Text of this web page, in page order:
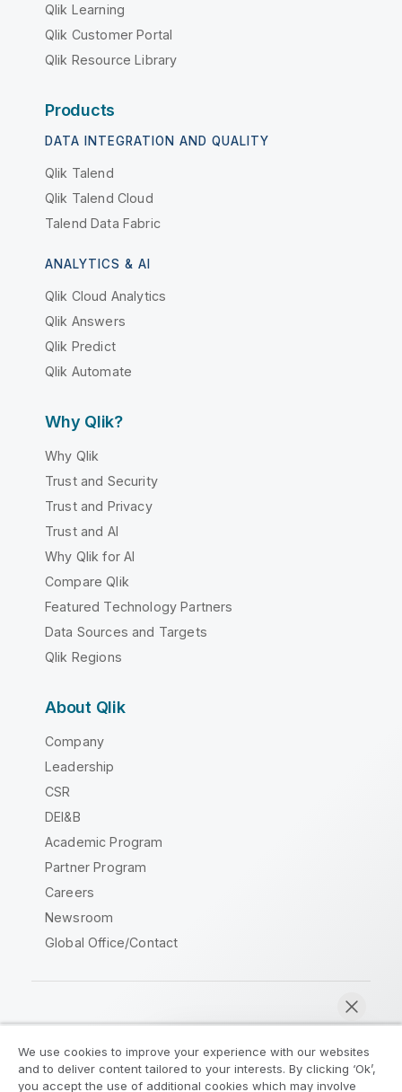
Qlik Learning
Qlik Customer Portal
Qlik Resource Library
Products
DATA INTEGRATION AND QUALITY
Qlik Talend
Qlik Talend Cloud
Talend Data Fabric
ANALYTICS & AI
Qlik Cloud Analytics
Qlik Answers
Qlik Predict
Qlik Automate
Why Qlik?
Why Qlik
Trust and Security
Trust and Privacy
Trust and AI
Why Qlik for AI
Compare Qlik
Featured Technology Partners
Data Sources and Targets
Qlik Regions
About Qlik
Company
Leadership
CSR
DEI&B
Academic Program
Partner Program
Careers
Newsroom
Global Office/Contact
Legal Agreements Product Terms
We use cookies to improve your experience with our websites
and to deliver content tailored to your interests. By clicking ‘Ok’,
you accept the use of additional cookies which may involve